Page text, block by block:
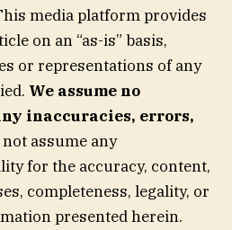
media platform provides
on an “as-is” basis,
or representations of any
We assume no
inaccuracies, errors,
not assume any
for the accuracy, content,
completeness, legality, or
presented herein.